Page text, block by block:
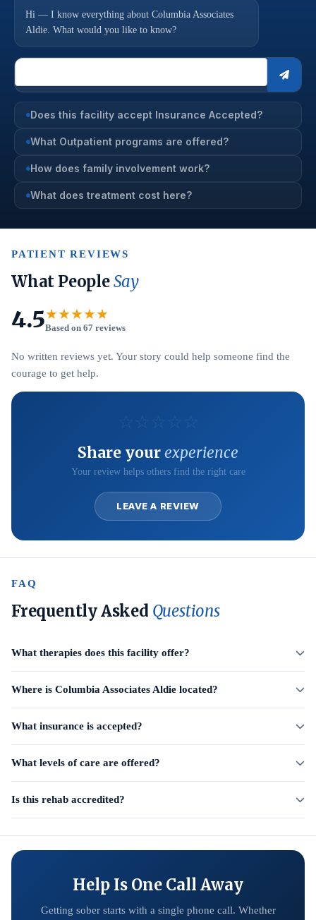
Hi — I know everything about Columbia Associates
Aldie. What would you like to know?
Does this facility accept Insurance Accepted?
What Outpatient programs are offered?
How does family involvement work?
What does treatment cost here?
PATIENT REVIEWS
What PeopleSay
4.5★★★★★
Based on 67 reviews
No written reviews yet. Your story could help someone find the
courage to get help.
Share yourexperience
Your review helps others find the right care
LEAVE A REVIEW
FAQ
Frequently Asked Questions
What therapies does this facility offer?
Where is Columbia Associates Aldie located?
What insurance is accepted?
What levels of care are offered?
Is this rehab accredited?
Help Is One Call Away
Getting sober starts with a single phone call. Whether